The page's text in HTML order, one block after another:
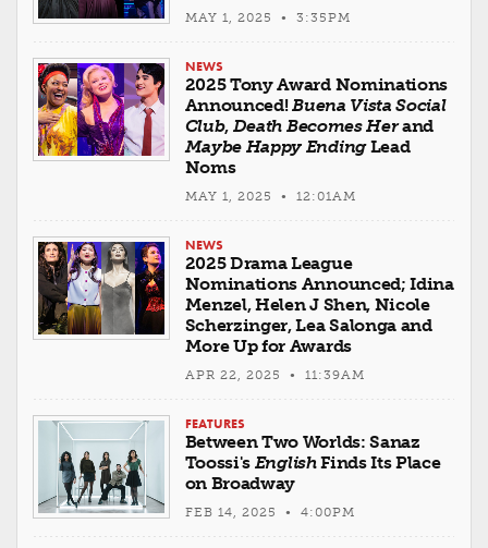
MAY 1, 2025 • 3:35PM
NEWS
2025 Tony Award Nominations
Announced!Buena Vista Social
Club, Death Becomes Herand
Maybe Happy EndingLead
Noms
MAY 1, 2025 • 12:01AM
NEWS
2025 Drama League
Nominations Announced; Idina
Menzel, Helen J Shen, Nicole
Scherzinger, Lea Salonga and
More Up for Awards
APR 22, 2025 • 11:39AM
FEATURES
Between Two Worlds: Sanaz
Toossi's EnglishFinds Its Place
on Broadway
FEB 14, 2025 • 4:00PM